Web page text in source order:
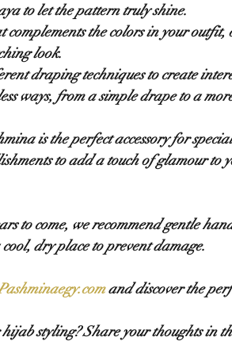
to let the pattern truly shine.
complements the colors in your
look.
draping techniques to create
ways, from a simple drape to a
is the perfect accessory for
to add a touch of glamour to
to come, we recommend gentle
dry place to prevent damage.
and discover the
styling? Share your thoughts in